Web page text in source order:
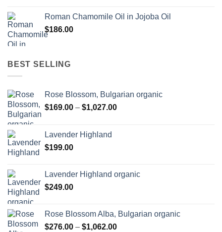
Roman Chamomile Oil in Jojoba Oil
$186.00
BEST SELLING
Rose Blossom, Bulgarian organic
$169.00 – $1,027.00Price
Lavender Highland
$199.00
Lavender Highland organic
$249.00
Rose Blossom Alba, Bulgarian organic
$276.00 – $1,062.00Price